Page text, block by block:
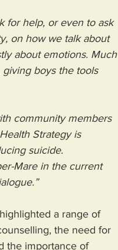
for help, or even to ask
on how we talk about
about emotions. Much
giving boys the tools
community members
Strategy is
suicide.
Mare in the current
a range of
the need for
the importance of